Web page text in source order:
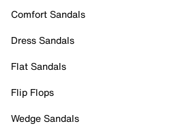
Comfort Sandals
Dress Sandals
Flat Sandals
Flip Flops
Wedge Sandals